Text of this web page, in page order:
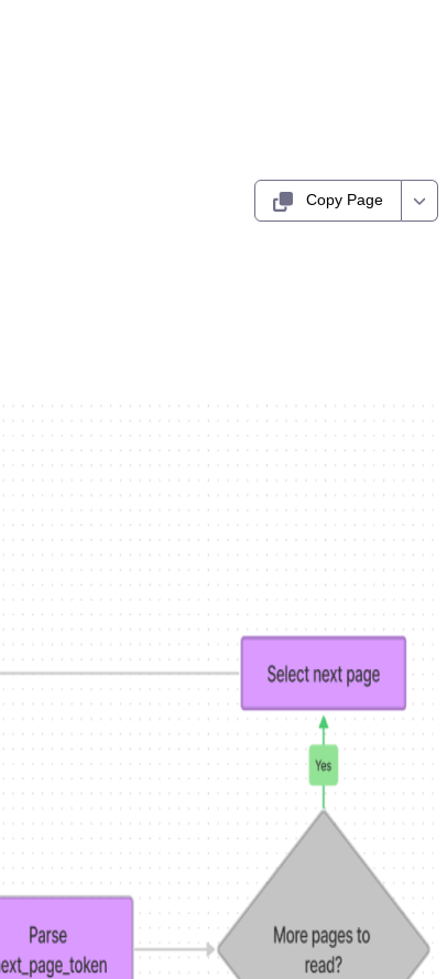
Copy Page